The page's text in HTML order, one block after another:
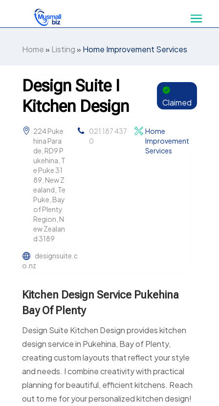
Home» Listing» Home Improvement Services
Design Suite I
Kitchen Design
Claimed
224 Puke
hina Para
de, RD9 P
ukehina, T
e Puke 31
89, New Z
ealand, Te
Puke, Bay
of Plenty
Region, N
ew Zealan
d 3189
021 187 437
0
Home
Improvement
Services
designsuite.c
o.nz
Kitchen Design Service Pukehina
Bay Of Plenty
Design Suite Kitchen Design provides kitchen
design service in Pukehina, Bay of Plenty,
creating custom layouts that reflect your style
and needs. I combine creativity with practical
planning for beautiful, efficient kitchens. Reach
out to me for your personalized kitchen design!